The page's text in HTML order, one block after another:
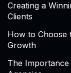
Creating a
Clients
How to Choose
Growth
The